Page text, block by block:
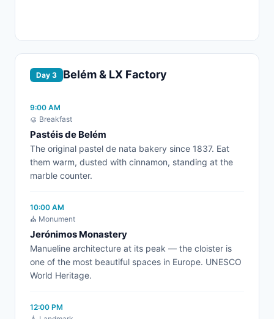
Day 3 Belém & LX Factory
9:00 AM
🥮 Breakfast
Pastéis de Belém
The original pastel de nata bakery since 1837. Eat
them warm, dusted with cinnamon, standing at the
marble counter.
10:00 AM
⛪ Monument
Jerónimos Monastery
Manueline architecture at its peak — the cloister is
one of the most beautiful spaces in Europe. UNESCO
World Heritage.
12:00 PM